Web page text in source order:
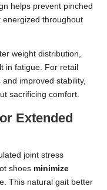
helps prevent pinched
energized throughout
weight distribution,
in fatigue. For retail
improved stability,
sacrificing comfort.
Extended
joint stress
shoes minimize
This natural gait better